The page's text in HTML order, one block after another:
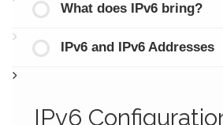
What does IPv6 bring?
IPv6 and IPv6 Addresses
IPv6